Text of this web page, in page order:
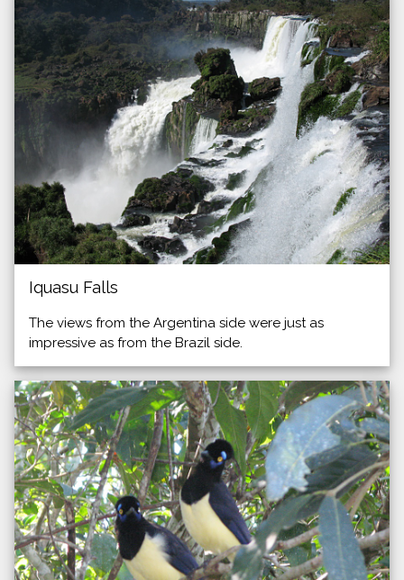
Iquasu Falls
The views from the Argentina side were just as
impressive as from the Brazil side.